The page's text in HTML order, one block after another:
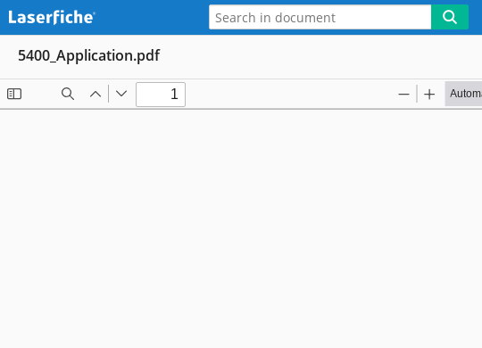
5400_Application.pdf